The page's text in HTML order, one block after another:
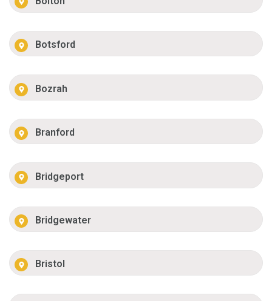
Botsford
Bozrah
Branford
Bridgeport
Bridgewater
Bristol